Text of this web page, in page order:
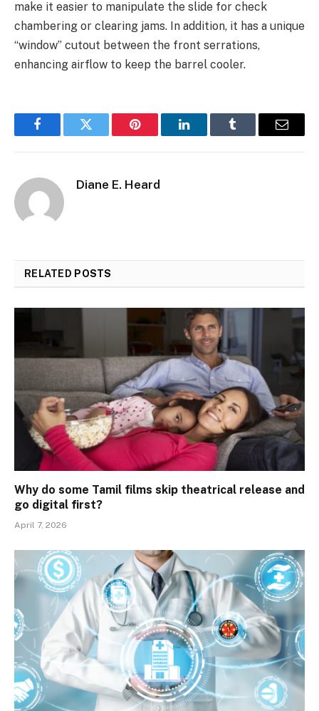
make it easier to manipulate the slide for check
chambering or clearing jams. In addition, it has a unique
“window” cutout between the front serrations,
enhancing airflow to keep the barrel cooler.
FacebookTwitter Pinterest LinkedInTumblr Email
Diane E. Heard
RELATED POSTS
Why do some Tamil films skip theatrical release and
go digital first?
April 7, 2026